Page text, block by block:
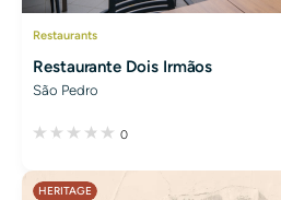
Restaurants
Restaurante Dois Irmãos
São Pedro
0
HERITAGE